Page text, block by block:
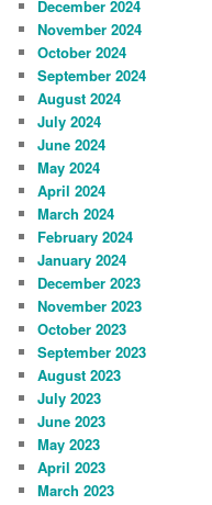
December 2024
November 2024
October 2024
September 2024
August 2024
July 2024
June 2024
May 2024
April 2024
March 2024
February 2024
January 2024
December 2023
November 2023
October 2023
September 2023
August 2023
July 2023
June 2023
May 2023
April 2023
March 2023